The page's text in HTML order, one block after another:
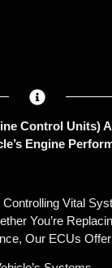
Control Units)
Engine
Vital
You’re
Our ECUs